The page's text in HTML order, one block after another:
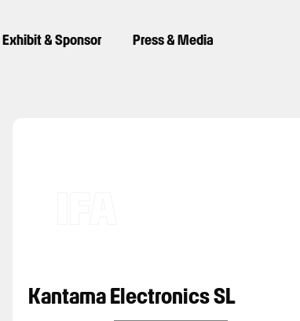
Exhibit & Sponsor Press & Media
Kantama Electronics SL